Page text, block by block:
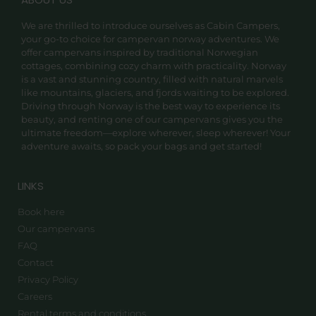
We are thrilled to introduce ourselves as Cabin Campers,
your go-to choice for campervan norway adventures. We
offer campervans inspired by traditional Norwegian
cottages, combining cozy charm with practicality. Norway
is a vast and stunning country, filled with natural marvels
like mountains, glaciers, and fjords waiting to be explored.
Driving through Norway is the best way to experience its
beauty, and renting one of our campervans gives you the
ultimate freedom—explore wherever, sleep wherever! Your
adventure awaits, so pack your bags and get started!
LINKS
Book here
Our campervans
FAQ
Contact
Privacy Policy
Careers
Rental terms and conditions